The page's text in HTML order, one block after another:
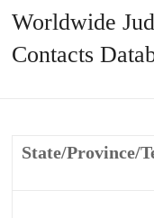
Worldwide
Contacts
State/Province/